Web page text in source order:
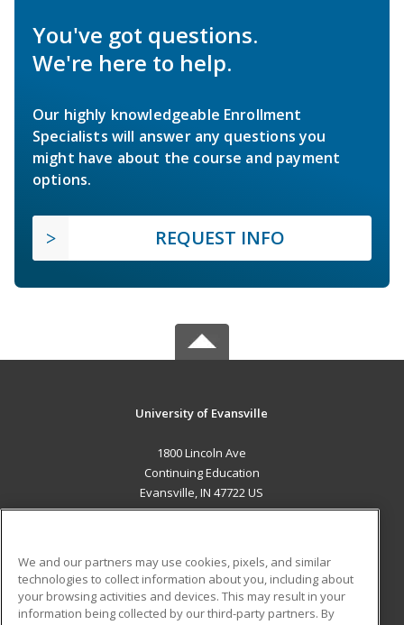
You've got questions.
We're here to help.
Our highly knowledgeable Enrollment
Specialists will answer any questions you
might have about the course and payment
options.
REQUEST INFO
University of Evansville
1800 Lincoln Ave
Continuing Education
Evansville, IN 47722 US
ADDITIONAL RESOURCES
Military Student Blog
We and our partners may use cookies, pixels, and similar
technologies to collect information about you, including about
your browsing activities and devices. This may result in your
information being collected by our third-party partners. By